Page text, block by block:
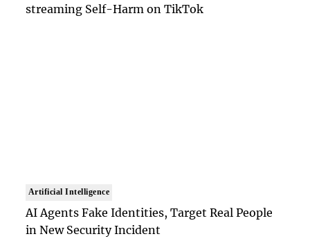
streaming Self-Harm on TikTok
Artificial Intelligence
AI Agents Fake Identities, Target Real People
in New Security Incident